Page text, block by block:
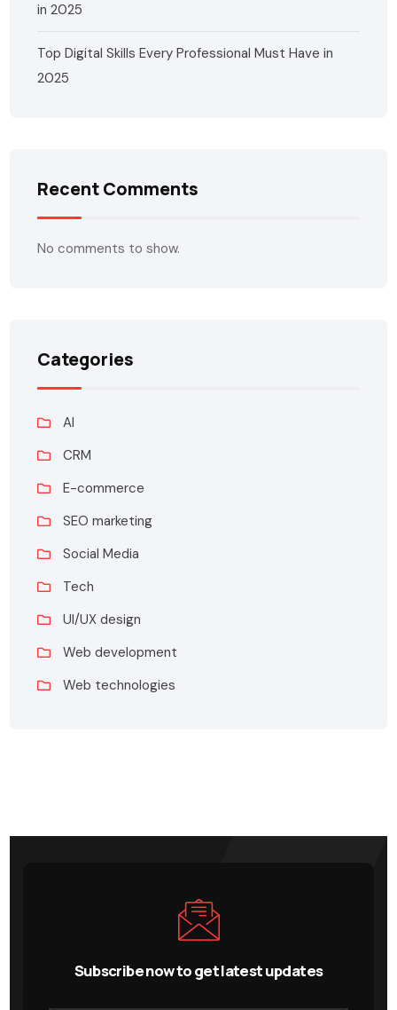
in 2025
Top Digital Skills Every Professional Must Have in
2025
Recent Comments
No comments to show.
Categories
AI
CRM
E-commerce
SEO marketing
Social Media
Tech
UI/UX design
Web development
Web technologies
Subscribe now to get latest updates